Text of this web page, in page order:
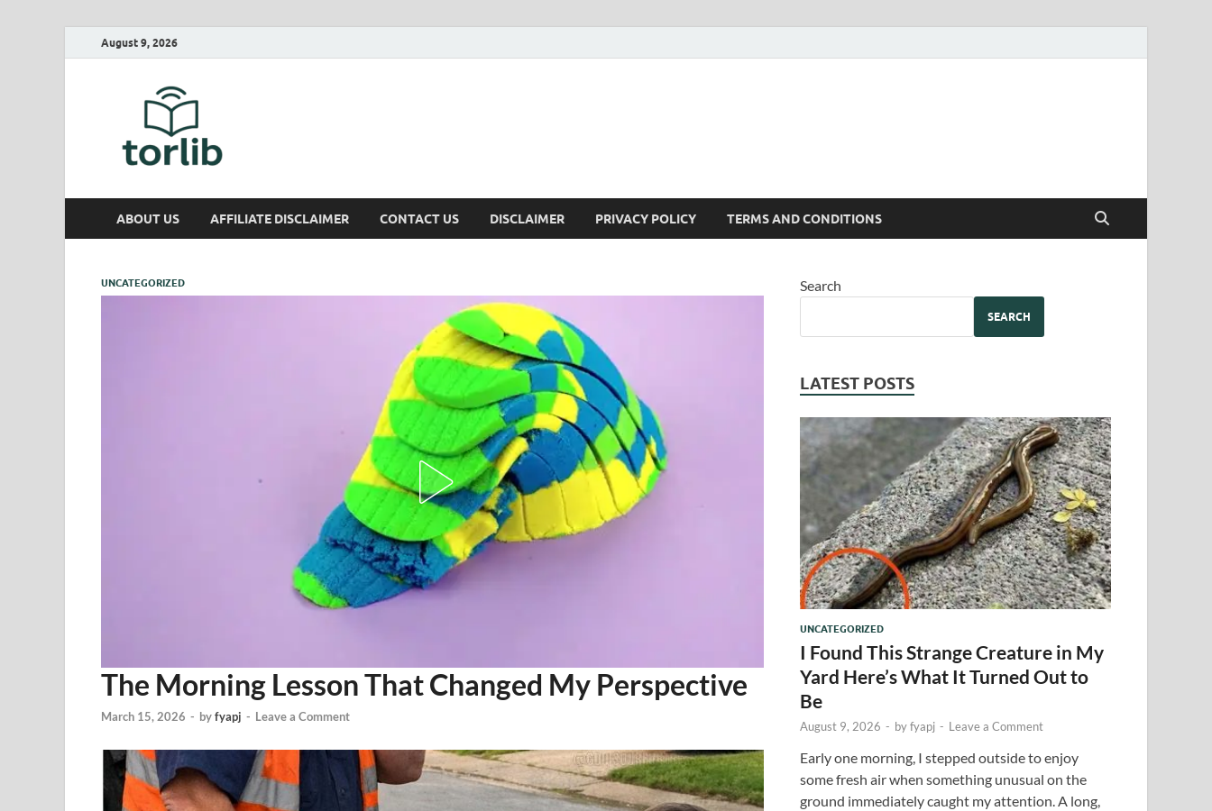
August 9, 2026
ABOUT US AFFILIATE DISCLAIMER CONTACT US DISCLAIMER PRIVACY POLICY TERMS AND CONDITIONS
UNCATEGORIZED
The Morning Lesson That Changed My Perspective
March 15, 2026 - byfyapj - Leave a Comment
Search
SEARCH
LATEST POSTS
UNCATEGORIZED
I Found This Strange Creature in My
Yard Here’s What It Turned Out to
Be
August 9, 2026 - byfyapj - Leave a Comment
Early one morning, I stepped outside to enjoy
some fresh air when something unusual on the
ground immediately caught my attention. A long,